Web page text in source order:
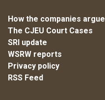
How the companies argue
The CJEU Court Cases
SRI update
WSRW reports
Privacy policy
RSS Feed